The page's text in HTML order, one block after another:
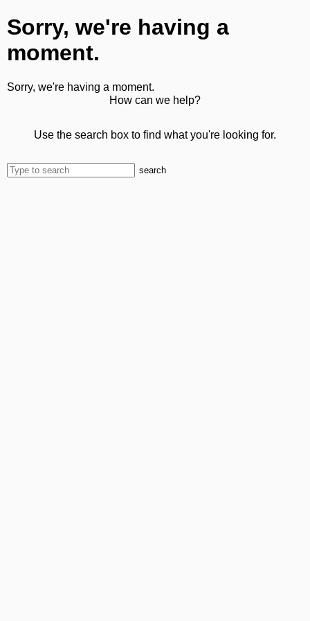
Sorry, we're having a
moment.
Sorry, we're having a moment.
How can we help?
Use the search box to find what you're looking for.
search